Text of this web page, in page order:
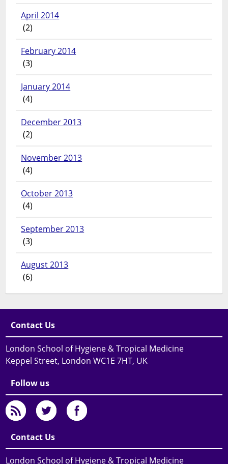
April 2014
(2)
February 2014
(3)
January 2014
(4)
December 2013
(2)
November 2013
(4)
October 2013
(4)
September 2013
(3)
August 2013
(6)
Contact Us
London School of Hygiene & Tropical Medicine
Keppel Street, London WC1E 7HT, UK
Follow us
Contact Us
London School of Hygiene & Tropical Medicine